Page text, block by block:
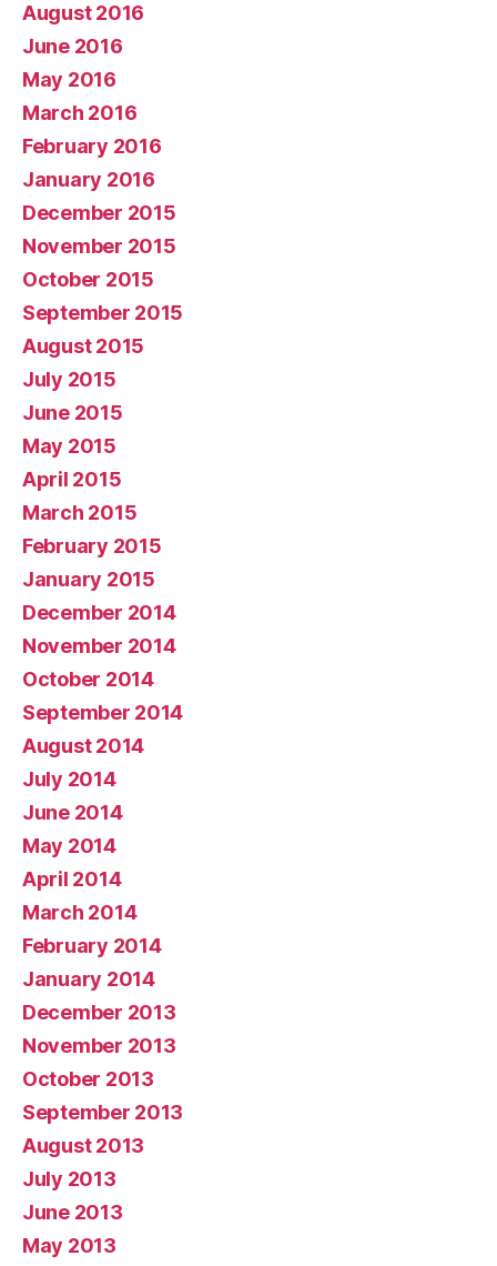
August 2016
June 2016
May 2016
March 2016
February 2016
January 2016
December 2015
November 2015
October 2015
September 2015
August 2015
July 2015
June 2015
May 2015
April 2015
March 2015
February 2015
January 2015
December 2014
November 2014
October 2014
September 2014
August 2014
July 2014
June 2014
May 2014
April 2014
March 2014
February 2014
January 2014
December 2013
November 2013
October 2013
September 2013
August 2013
July 2013
June 2013
May 2013